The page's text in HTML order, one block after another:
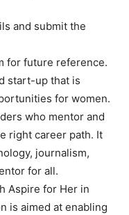
and submit the
for future reference.
start-up that is
for women.
who mentor and
right career path. It
journalism,
for all.
Aspire for Her in
is aimed at enabling